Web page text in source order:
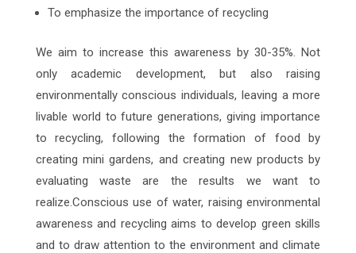
To emphasize the importance of recycling
We aim to increase this awareness by 30-35%. Not
only academic development, but also raising
environmentally conscious individuals, leaving a more
livable world to future generations, giving importance
to recycling, following the formation of food by
creating mini gardens, and creating new products by
evaluating waste are the results we want to
realize.Conscious use of water, raising environmental
awareness and recycling aims to develop green skills
and to draw attention to the environment and climate